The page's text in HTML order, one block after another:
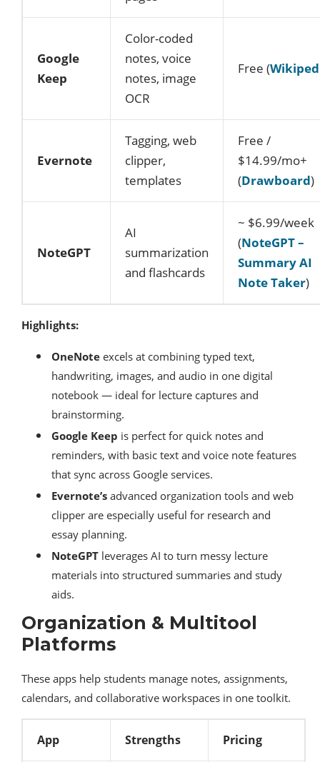
Google
Keep
Color-coded
notes, voice
notes, image
OCR
Free (
Evernote
Tagging, web
clipper,
templates
Free /
$14.99/mo+
(Drawboard)
NoteGPT
AI
summarization
and flashcards
~ $6.99/week
(NoteGPT –
Summary AI
Note Taker)
Highlights:
OneNote excels at combining typed text,
handwriting, images, and audio in one digital
notebook — ideal for lecture captures and
brainstorming.
Google Keep is perfect for quick notes and
reminders, with basic text and voice note features
that sync across Google services.
Evernote’s advanced organization tools and web
clipper are especially useful for research and
essay planning.
NoteGPT leverages AI to turn messy lecture
materials into structured summaries and study
aids.
Organization & Multitool
Platforms
These apps help students manage notes, assignments,
calendars, and collaborative workspaces in one toolkit.
App Strengths Pricing